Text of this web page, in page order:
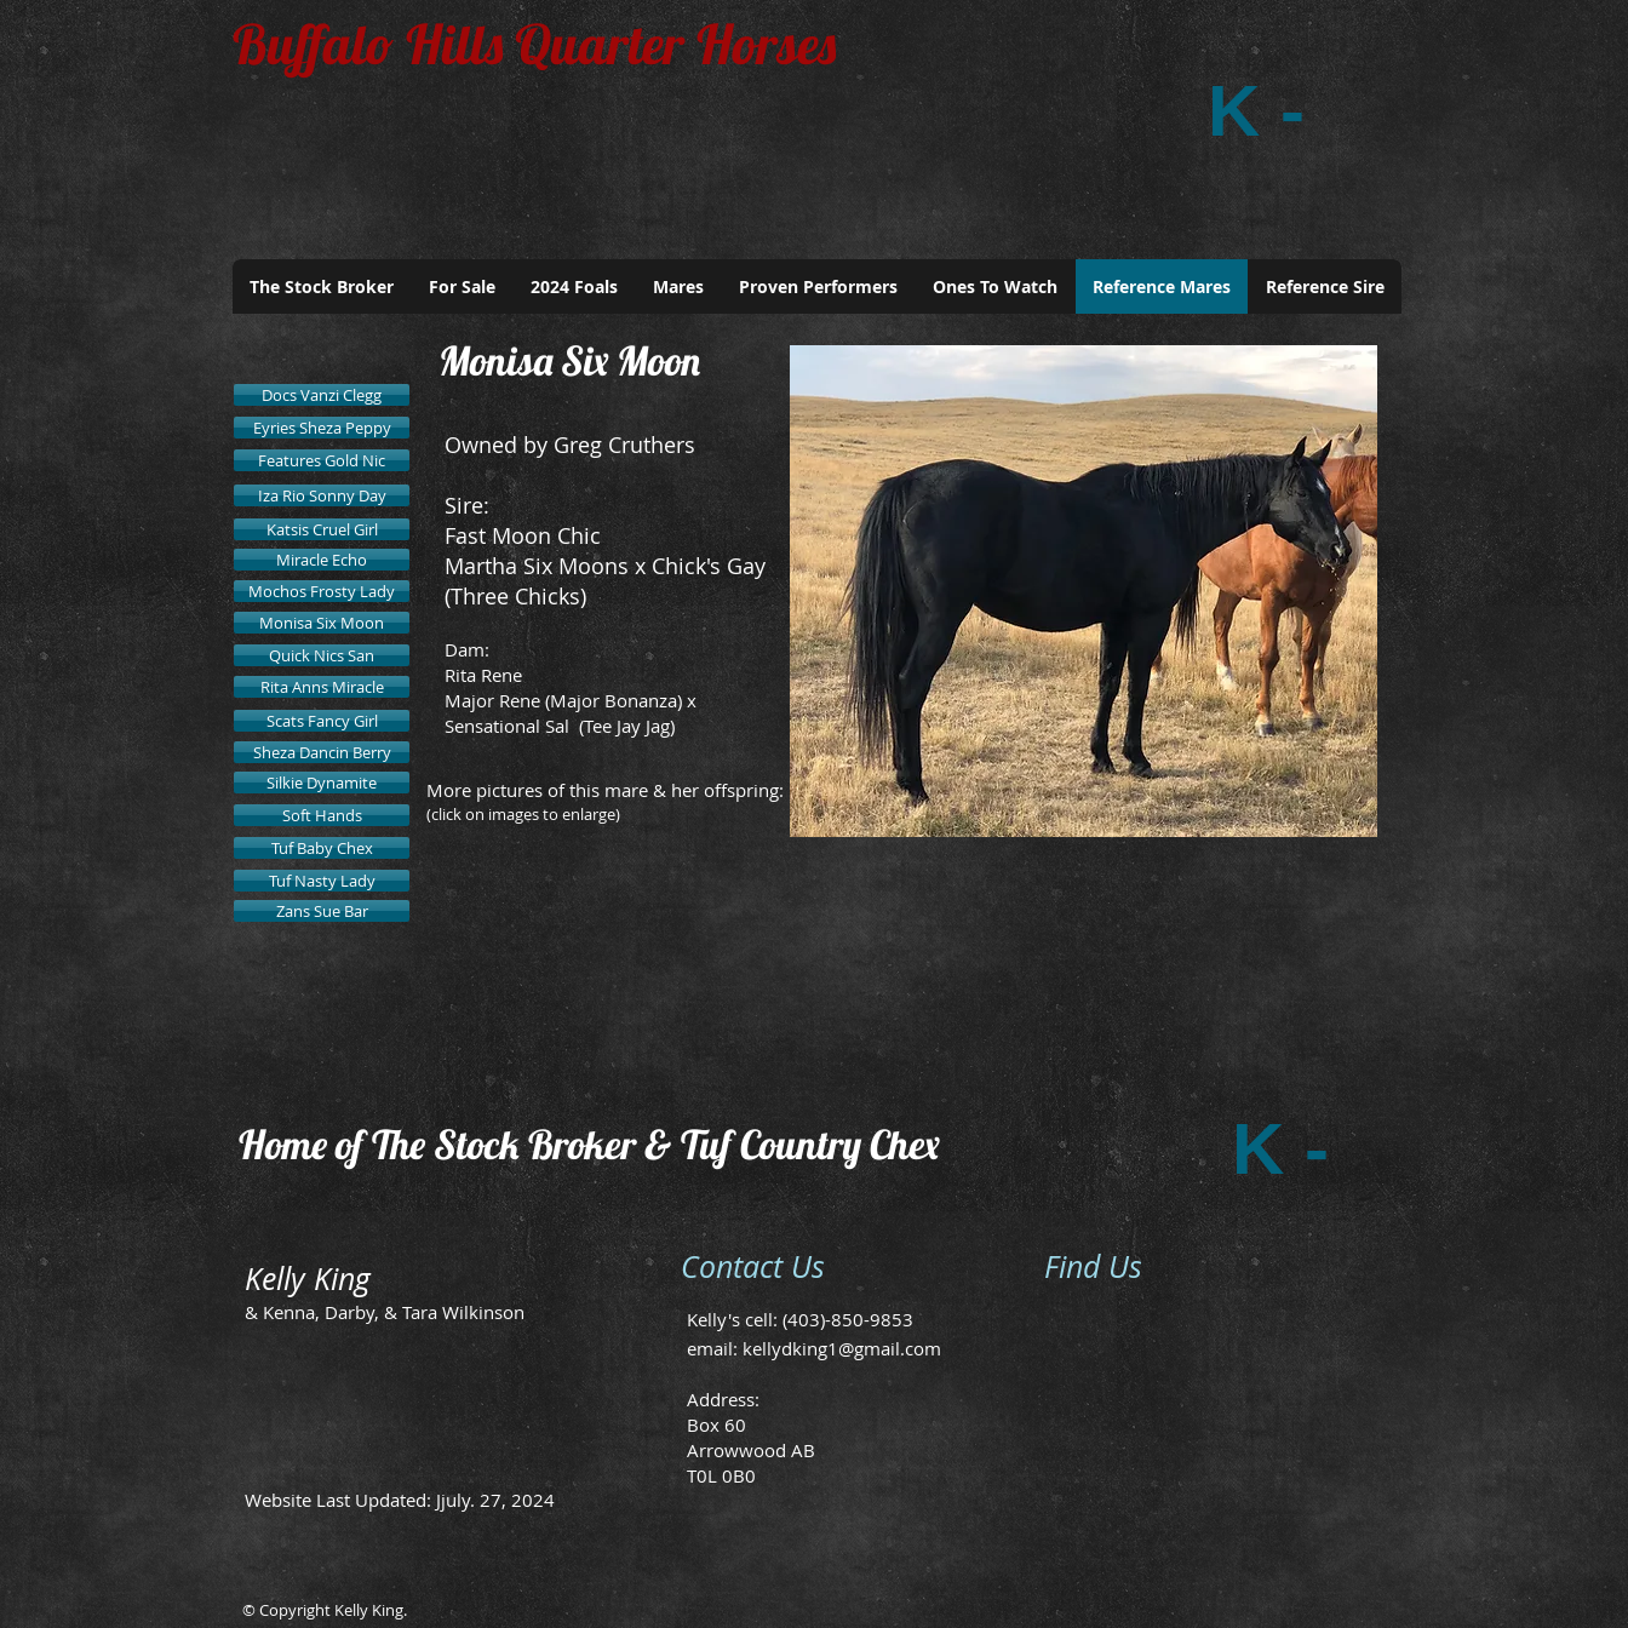
Docs Vanzi Clegg
Eyries Sheza Peppy
Features Gold Nic
Iza Rio Sonny Day
Katsis Cruel Girl
Miracle Echo
Mochos Frosty Lady
Monisa Six Moon
Quick Nics San
Rita Anns Miracle
Scats Fancy Girl
Sheza Dancin Berry
Silkie Dynamite
Soft Hands
Tuf Baby Chex
Tuf Nasty Lady
Zans Sue Bar
Monisa Six Moon
More pictures of this mare & her offspring:
(click on images to enlarge)
Owned by Greg Cruthers
​Sire:
Fast Moon Chic
Martha Six Moons x Chick's Gay
(Three Chicks)
Dam:
Rita Rene
Major Rene (Major Bonanza) x
Sensational Sal (Tee Jay Jag)
2019 Mare
Owned
Quarter
Buffalo Hills Quarter Horses
K -
The Stock Broker For Sale 2024 Foals Mares Proven Performers Ones To Watch Reference Mares Reference Sire
Home of The Stock Broker & Tuf Country Chex
Contact Us
Kelly's cell: (403)-850-9853
email: kellydking1@gmail.com
Address:
Box 60
Arrowwood AB
T0L 0B0
Kelly King
& Kenna, Darby, & Tara Wilkinson
Website Last Updated: Jjuly. 27, 2024
K -
Find Us
© Copyright Kelly King.